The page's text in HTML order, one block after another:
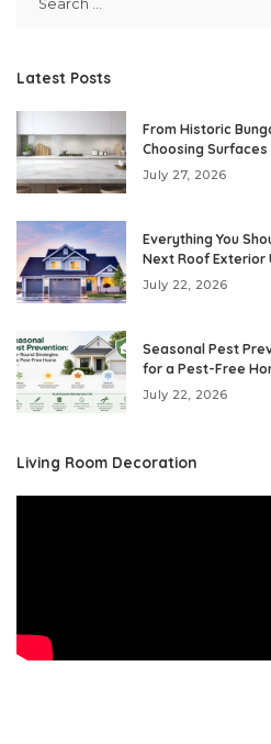
Latest Posts
From Historic
Choosing Surfaces
July 27, 2026
Everything You
Next Roof Exterior
July 22, 2026
Seasonal Pest
for a Pest-Free
July 22, 2026
Living Room Decoration